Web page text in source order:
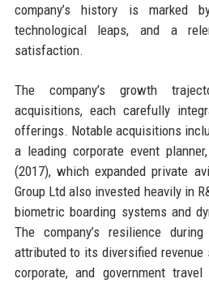
company’s history is marked
technological leaps, and a
satisfaction.
The company’s growth
acquisitions, each carefully
offerings. Notable acquisitions
a leading corporate event
(2017), which expanded private
Group Ltd also invested heavily in
biometric boarding systems and
The company’s resilience
attributed to its diversified revenue
corporate, and government